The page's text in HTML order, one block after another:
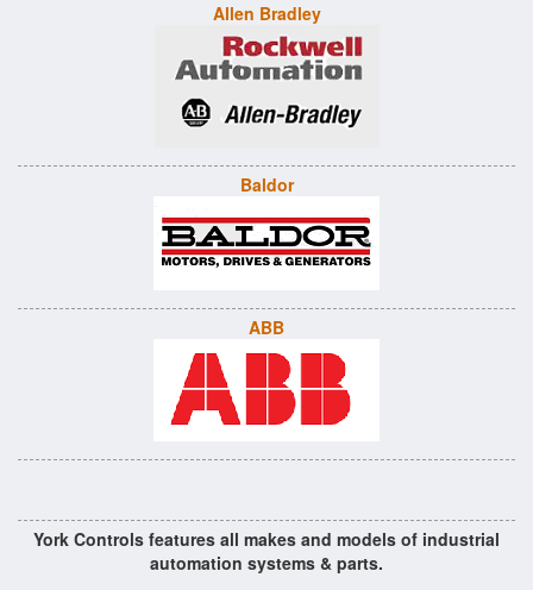
Allen Bradley
Baldor
ABB
York Controls features all makes and models of industrial
automation systems & parts.